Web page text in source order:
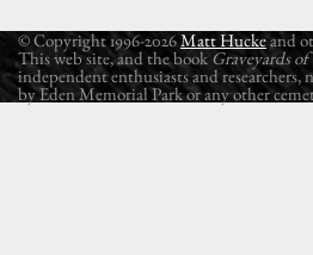
© Copyright 1996-2026Matt Huckeand
This web site, and the book Graveyards
independent enthusiasts and
by Eden Memorial Park or any other